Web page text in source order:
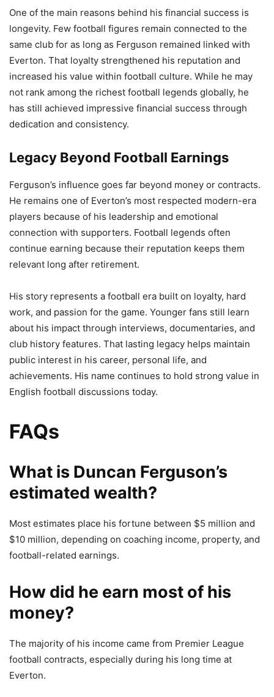
One of the main reasons behind his financial success is
longevity. Few football figures remain connected to the
same club for as long as Ferguson remained linked with
Everton. That loyalty strengthened his reputation and
increased his value within football culture. While he may
not rank among the richest football legends globally, he
has still achieved impressive financial success through
dedication and consistency.
Legacy Beyond Football Earnings
Ferguson’s influence goes far beyond money or contracts.
He remains one of Everton’s most respected modern-era
players because of his leadership and emotional
connection with supporters. Football legends often
continue earning because their reputation keeps them
relevant long after retirement.
His story represents a football era built on loyalty, hard
work, and passion for the game. Younger fans still learn
about his impact through interviews, documentaries, and
club history features. That lasting legacy helps maintain
public interest in his career, personal life, and
achievements. His name continues to hold strong value in
English football discussions today.
FAQs
What is Duncan Ferguson’s
estimated wealth?
Most estimates place his fortune between $5 million and
$10 million, depending on coaching income, property, and
football-related earnings.
How did he earn most of his
money?
The majority of his income came from Premier League
football contracts, especially during his long time at
Everton.